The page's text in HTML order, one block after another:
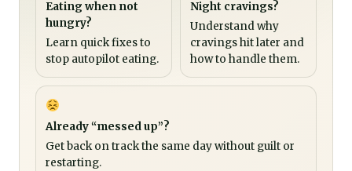
Eating when not
hungry?
Learn quick fixes to
stop autopilot eating.
Night cravings?
Understand why
cravings hit later and
how to handle them.
Already “messed up”?
Get back on track the same day without guilt or
restarting.